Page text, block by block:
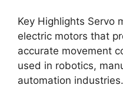
Key Highlights Servo
electric motors that
accurate movement
used in robotics,
automation